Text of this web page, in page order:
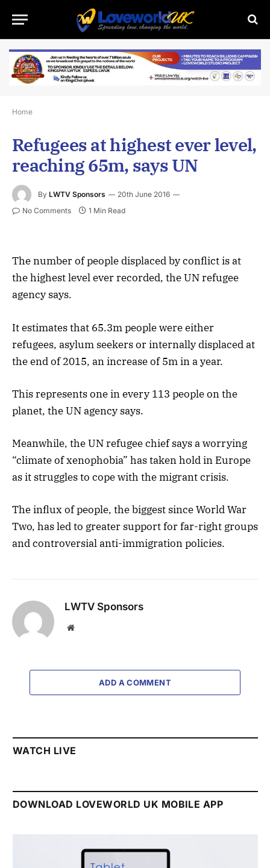
Home
Refugees at highest ever level,
reaching 65m, says UN
By LWTV Sponsors
20th June 2016
No Comments
1 Min Read
The number of people displaced by conflict is at
the highest level ever recorded, the UN refugee
agency says.
It estimates that 65.3m people were either
refugees, asylum seekers or internally displaced at
the end of 2015, an increase of 5m in a year.
This represents one in every 113 people on the
planet, the UN agency says.
Meanwhile, the UN refugee chief says a worrying
“climate of xenophobia” has taken hold in Europe
as it struggles to cope with the migrant crisis.
The influx of people, the biggest since World War
Two, has led to greater support for far-right groups
and controversial anti-immigration policies.
LWTV Sponsors
Website
ADD A COMMENT
WATCH LIVE
DOWNLOAD LOVEWORLD UK MOBILE APP